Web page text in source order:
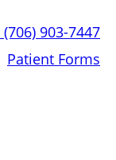
(706) 903-7447
Patient Forms